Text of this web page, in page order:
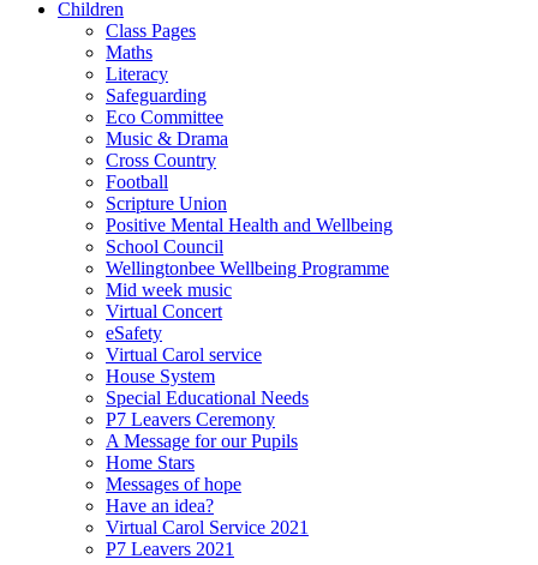
Children
Class Pages
Maths
Literacy
Safeguarding
Eco Committee
Music & Drama
Cross Country
Football
Scripture Union
Positive Mental Health and Wellbeing
School Council
Wellingtonbee Wellbeing Programme
Mid week music
Virtual Concert
eSafety
Virtual Carol service
House System
Special Educational Needs
P7 Leavers Ceremony
A Message for our Pupils
Home Stars
Messages of hope
Have an idea?
Virtual Carol Service 2021
P7 Leavers 2021